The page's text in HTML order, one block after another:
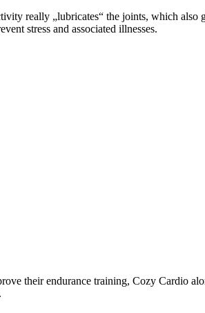
really „lubricates“ the joints, which
stress and associated illnesses.
their endurance training, Cozy Cardio